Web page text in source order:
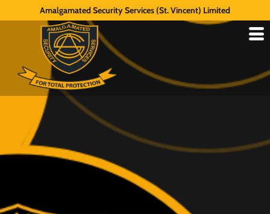
Amalgamated Security Services (St. Vincent) Limited